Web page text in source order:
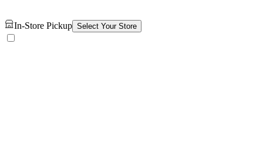
In-Store Pickup Select Your Store